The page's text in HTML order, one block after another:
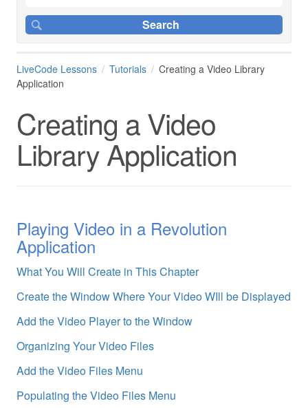
LiveCode Lessons Tutorials
Creating a Video Library
Application
Creating a Video
Library Application
Playing Video in a Revolution
Application
What You Will Create in This Chapter
Create the Window Where Your Video WIll be Displayed
Add the Video Player to the Window
Organizing Your Video Files
Add the Video Files Menu
Populating the Video Files Menu